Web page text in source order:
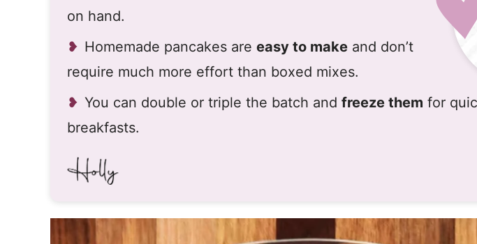
on hand.
Homemade pancakes are easy to make and don’t
require much more effort than boxed mixes.
You can double or triple the batch and freeze them for
breakfasts.